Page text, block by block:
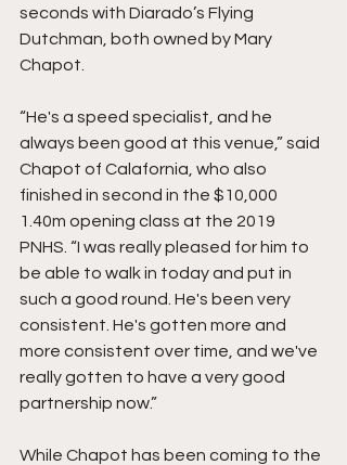
seconds with Diarado’s Flying
Dutchman, both owned by Mary
Chapot.
“He's a speed specialist, and he
always been good at this venue,” said
Chapot of Calafornia, who also
finished in second in the $10,000
1.40m opening class at the 2019
PNHS. “I was really pleased for him to
be able to walk in today and put in
such a good round. He's been very
consistent. He's gotten more and
more consistent over time, and we've
really gotten to have a very good
partnership now.”
While Chapot has been coming to the